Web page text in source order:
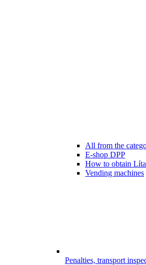
All from the
E-shop DPP
How to obtain
Vending machines
Penalties, transport